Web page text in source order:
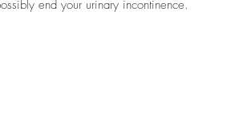
end your urinary incontinence.